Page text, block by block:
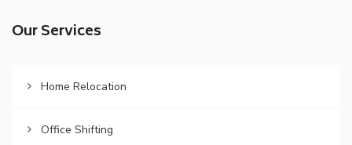
Our Services
Home Relocation
Office Shifting